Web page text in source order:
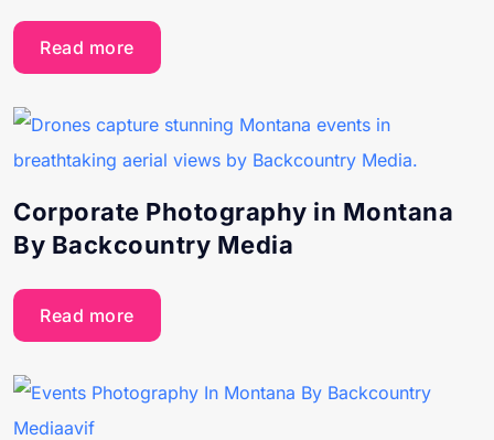
Read more
Corporate Photography in Montana
By Backcountry Media
Read more